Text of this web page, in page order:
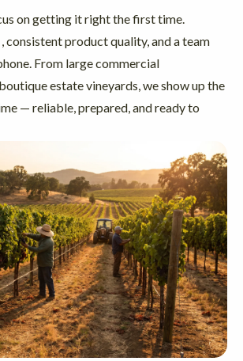
on getting it right the first time.
consistent product quality, and a team
From large commercial
estate vineyards, we show up the
— reliable, prepared, and ready to